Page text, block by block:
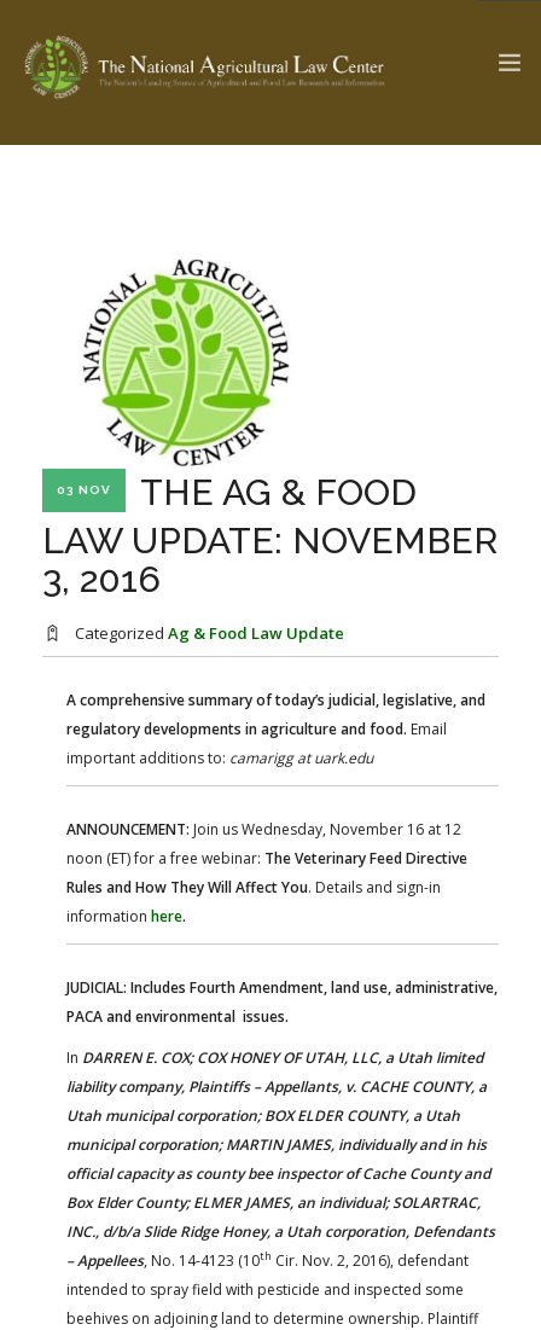
SEARCH SITE
ABOUT THE CENTER
PROFESSIONAL STAFF
STATE COMPILATIONS
FARM BILL RESOURCES
AG LAW BIBLIOGRAPHY
AG LAW REPORTER
03 NOV
THE AG & FOOD
LAW UPDATE: NOVEMBER
3, 2016
Categorized Ag & Food Law Update
A comprehensive summary of today’s judicial, legislative, and
regulatory developments in agriculture and food. Email
important additions to: camarigg at uark.edu
ANNOUNCEMENT: Join us Wednesday, November 16 at 12
noon (ET) for a free webinar: The Veterinary Feed Directive
Rules and How They Will Affect You. Details and sign-in
information here.
JUDICIAL: Includes Fourth Amendment, land use, administrative,
PACA and environmental issues.
In DARREN E. COX; COX HONEY OF UTAH, LLC, a Utah limited
liability company, Plaintiffs – Appellants, v. CACHE COUNTY, a
Utah municipal corporation; BOX ELDER COUNTY, a Utah
municipal corporation; MARTIN JAMES, individually and in his
official capacity as county bee inspector of Cache County and
Box Elder County; ELMER JAMES, an individual; SOLARTRAC,
INC., d/b/a Slide Ridge Honey, a Utah corporation, Defendants
– Appellees, No. 14-4123 (10th Cir. Nov. 2, 2016), defendant
intended to spray field with pesticide and inspected some
beehives on adjoining land to determine ownership. Plaintiff